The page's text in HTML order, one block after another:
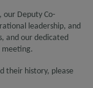
our Deputy Co-
leadership, and
and our dedicated
meeting.
their history, please